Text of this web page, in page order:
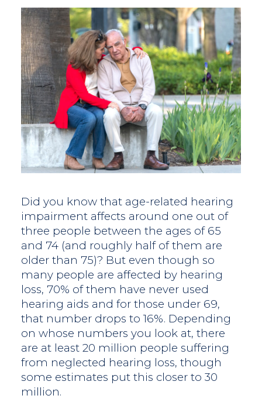
Did you know that age-related hearing
impairment affects around one out of
three people between the ages of 65
and 74 (and roughly half of them are
older than 75)? But even though so
many people are affected by hearing
loss, 70% of them have never used
hearing aids and for those under 69,
that number drops to 16%. Depending
on whose numbers you look at, there
are at least 20 million people suffering
from neglected hearing loss, though
some estimates put this closer to 30
million.